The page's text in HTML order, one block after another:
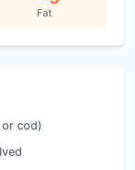
Fat
cod)